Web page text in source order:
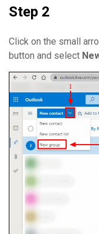
Step 2
Click on the small
button and select